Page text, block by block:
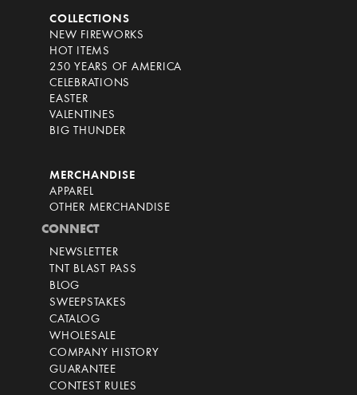
COLLECTIONS
NEW FIREWORKS
HOT ITEMS
250 YEARS OF AMERICA
CELEBRATIONS
EASTER
VALENTINES
BIG THUNDER
MERCHANDISE
APPAREL
OTHER MERCHANDISE
CONNECT
NEWSLETTER
TNT BLAST PASS
BLOG
SWEEPSTAKES
CATALOG
WHOLESALE
COMPANY HISTORY
GUARANTEE
CONTEST RULES